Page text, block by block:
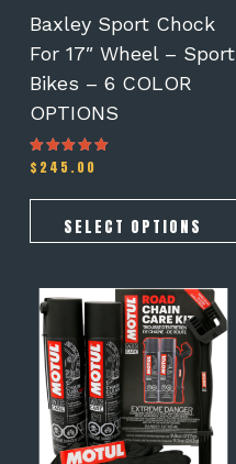
Baxley Sport Chock
For 17″ Wheel – Sport
Bikes – 6 COLOR
OPTIONS
Rated
5.00
$ 245.00
SELECT OPTIONS
on
product
page